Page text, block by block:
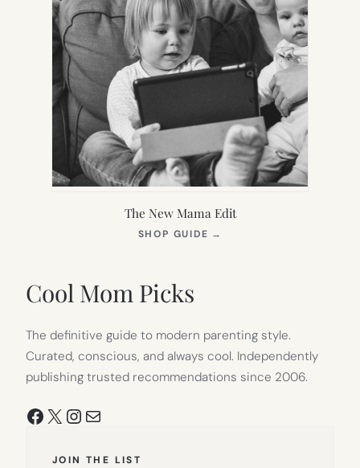
The New Mama Edit
SHOP GUIDE →
Cool Mom Picks
The definitive guide to modern parenting style.
Curated, conscious, and always cool. Independently
publishing trusted recommendations since 2006.
Facebook
X Instagram
Mail
JOIN THE LIST